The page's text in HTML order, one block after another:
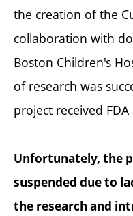
the creation of the
collaboration with
Boston Children's
of research was
project received
Unfortunately, the
suspended due to
the research and